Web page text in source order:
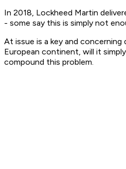
In 2018, Lockheed Martin
- some say this is simply not
At issue is a key and
European continent, will it
compound this problem.